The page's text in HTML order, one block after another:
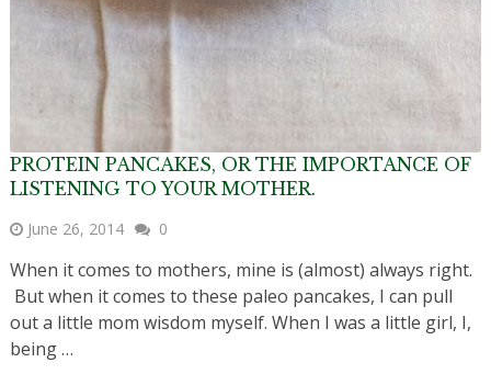
PROTEIN PANCAKES, OR THE IMPORTANCE OF
LISTENING TO YOUR MOTHER.
June 26, 2014 0
When it comes to mothers, mine is (almost) always right.
But when it comes to these paleo pancakes, I can pull
out a little mom wisdom myself. When I was a little girl, I,
being …